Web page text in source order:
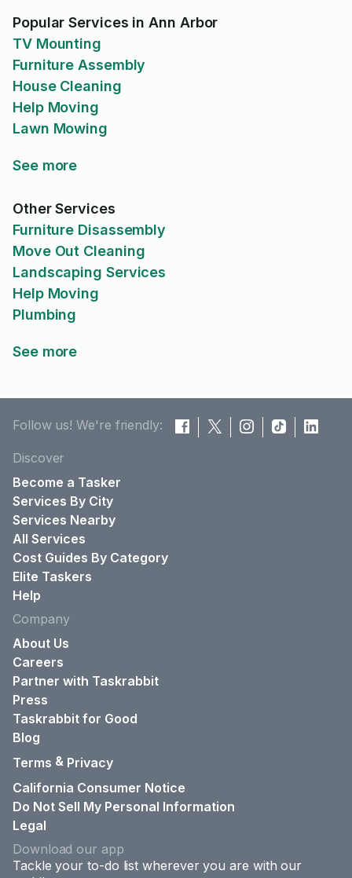
Popular Services in Ann Arbor
TV Mounting
Furniture Assembly
House Cleaning
Help Moving
Lawn Mowing
See more
Other Services
Furniture Disassembly
Move Out Cleaning
Landscaping Services
Help Moving
Plumbing
See more
Follow us! We're friendly:
Discover
Become a Tasker
Services By City
Services Nearby
All Services
Cost Guides By Category
Elite Taskers
Help
Company
About Us
Careers
Partner with Taskrabbit
Press
Taskrabbit for Good
Blog
Terms & Privacy
California Consumer Notice
Do Not Sell My Personal Information
Legal
Download our app
Tackle your to-do list wherever you are with our